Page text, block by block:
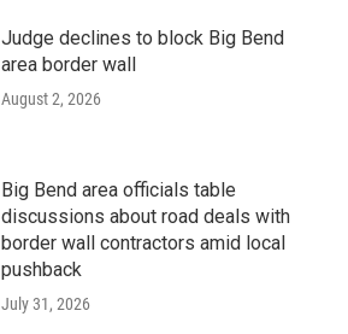
Judge declines to block Big Bend
area border wall
August 2, 2026
Big Bend area officials table
discussions about road deals with
border wall contractors amid local
pushback
July 31, 2026